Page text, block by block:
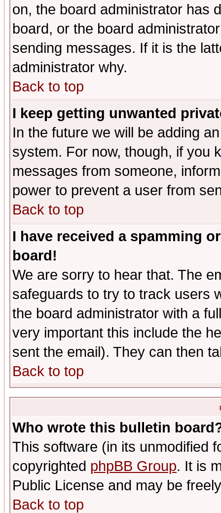
on, the board administrator has
board, or the board
sending messages. If it is the
administrator why.
Back to top
I keep getting unwanted
In the future we will be adding
system. For now, though, if you
messages from someone,
power to prevent a user from
Back to top
I have received a spamming
board!
We are sorry to hear that. The
safeguards to try to track users
the board administrator with a
very important this include the
sent the email). They can then
Back to top
Who wrote this bulletin
This software (in its unmodified
copyrighted phpBB Group. It is
Public License and may be
Back to top